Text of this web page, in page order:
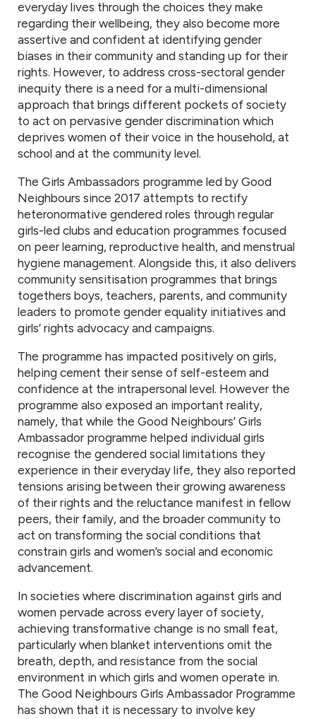
everyday lives through the choices they make
regarding their wellbeing, they also become more
assertive and confident at identifying gender
biases in their community and standing up for their
rights. However, to address cross-sectoral gender
inequity there is a need for a multi-dimensional
approach that brings different pockets of society
to act on pervasive gender discrimination which
deprives women of their voice in the household, at
school and at the community level.
The Girls Ambassadors programme led by Good
Neighbours since 2017 attempts to rectify
heteronormative gendered roles through regular
girls-led clubs and education programmes focused
on peer learning, reproductive health, and menstrual
hygiene management. Alongside this, it also delivers
community sensitisation programmes that brings
togethers boys, teachers, parents, and community
leaders to promote gender equality initiatives and
girls’ rights advocacy and campaigns.
The programme has impacted positively on girls,
helping cement their sense of self-esteem and
confidence at the intrapersonal level. However the
programme also exposed an important reality,
namely, that while the Good Neighbours’ Girls
Ambassador programme helped individual girls
recognise the gendered social limitations they
experience in their everyday life, they also reported
tensions arising between their growing awareness
of their rights and the reluctance manifest in fellow
peers, their family, and the broader community to
act on transforming the social conditions that
constrain girls and women’s social and economic
advancement.
In societies where discrimination against girls and
women pervade across every layer of society,
achieving transformative change is no small feat,
particularly when blanket interventions omit the
breath, depth, and resistance from the social
environment in which girls and women operate in.
The Good Neighbours Girls Ambassador Programme
has shown that it is necessary to involve key